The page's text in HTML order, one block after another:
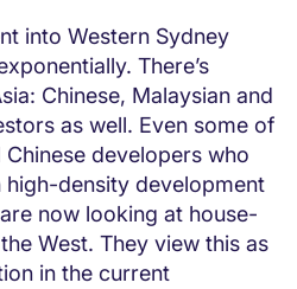
into Western Sydney
There’s
Chinese, Malaysian and
as well. Even some of
developers who
density development
now looking at house-
West. They view this as
in the current